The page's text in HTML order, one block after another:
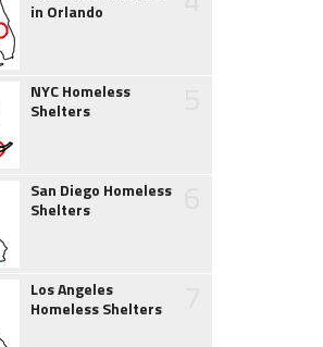
in Orlando
NYC Homeless
Shelters
San Diego Homeless
Shelters
Los Angeles
Homeless Shelters